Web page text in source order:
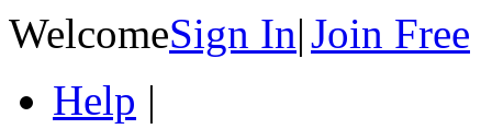
WelcomeSign In|Join Free
Help |